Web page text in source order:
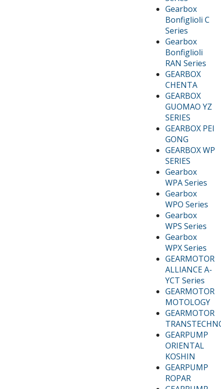
Gearbox
Bonfiglioli C
Series
Gearbox
Bonfiglioli
RAN Series
GEARBOX
CHENTA
GEARBOX
GUOMAO YZ
SERIES
GEARBOX PEI
GONG
GEARBOX WP
SERIES
Gearbox
WPA Series
Gearbox
WPO Series
Gearbox
WPS Series
Gearbox
WPX Series
GEARMOTOR
ALLIANCE A-
YCT Series
GEARMOTOR
MOTOLOGY
GEARMOTOR
GEARPUMP
ORIENTAL
KOSHIN
GEARPUMP
ROPAR